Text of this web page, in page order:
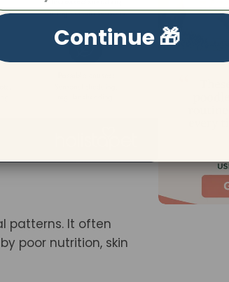
patterns. It often
poor nutrition, skin
Continue 🎁